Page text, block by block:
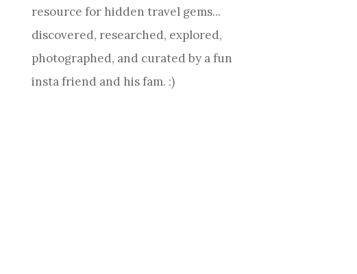
resource for hidden travel gems...
discovered, researched, explored,
photographed, and curated by a fun
insta friend and his fam. :)